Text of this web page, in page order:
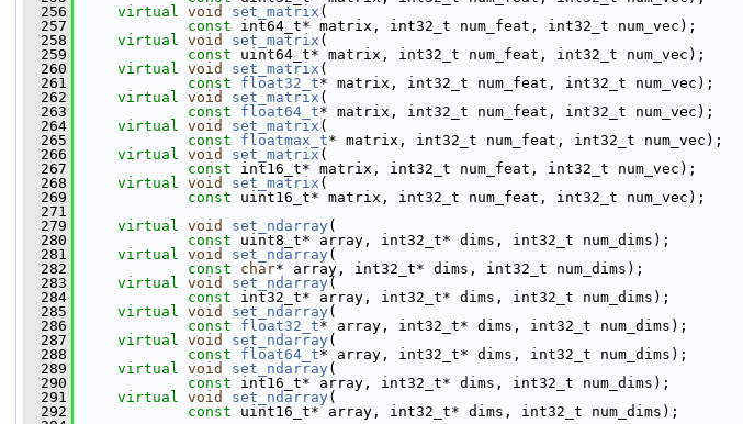
  256
virtual void set_matrix (
  257
const int64_t* matrix, int32_t num_feat, int32_t num_vec);
  258
virtual void set_matrix (
  259
const uint64_t* matrix, int32_t num_feat, int32_t num_vec);
  260
virtual void set_matrix (
  261
const float32_t* matrix, int32_t num_feat, int32_t num_vec);
  262
virtual void set_matrix (
  263
const float64_t* matrix, int32_t num_feat, int32_t num_vec);
  264
virtual void set_matrix (
  265
const floatmax_t* matrix, int32_t num_feat, int32_t num_vec);
  266
virtual void set_matrix (
  267
const int16_t* matrix, int32_t num_feat, int32_t num_vec);
  268
virtual void set_matrix (
  269
const uint16_t* matrix, int32_t num_feat, int32_t num_vec);
  271
  279
virtual void set_ndarray (
  280
const uint8_t* array, int32_t* dims, int32_t num_dims);
  281
virtual void set_ndarray (
  282
const char* array, int32_t* dims, int32_t num_dims);
  283
virtual void set_ndarray (
  284
const int32_t* array, int32_t* dims, int32_t num_dims);
  285
virtual void set_ndarray (
  286
const float32_t* array, int32_t* dims, int32_t num_dims);
  287
virtual void set_ndarray (
  288
const float64_t* array, int32_t* dims, int32_t num_dims);
  289
virtual void set_ndarray (
  290
const int16_t* array, int32_t* dims, int32_t num_dims);
  291
virtual void set_ndarray (
  292
const uint16_t* array, int32_t* dims, int32_t num_dims);